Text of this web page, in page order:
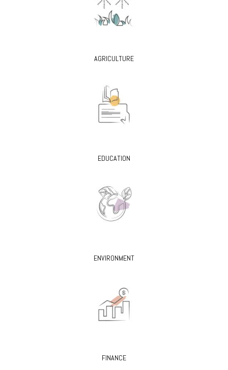
AGRICULTURE
EDUCATION
ENVIRONMENT
FINANCE